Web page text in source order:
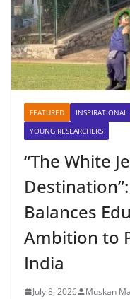
FEATURED INSPIRATIONAL
YOUNG RESEARCHERS
“The White
Balances
Ambition to
India
July 8, 2026 Muskan